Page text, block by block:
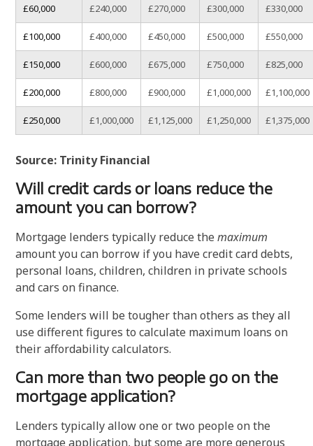
£60,000 £240,000 £270,000 £300,000 £330,000
£100,000 £400,000 £450,000 £500,000 £550,000
£150,000 £600,000 £675,000 £750,000 £825,000
£200,000 £800,000 £900,000 £1,000,000 £1,100,000
£250,000 £1,000,000 £1,125,000 £1,250,000 £1,375,000
Source: Trinity Financial
Will credit cards or loans reduce the
amount you can borrow?
Mortgage lenders typically reduce themaximum
amount you can borrow if you have credit card debts,
personal loans, children, children in private schools
and cars on finance.
Some lenders will be tougher than others as they all
use different figures to calculate maximum loans on
their affordability calculators.
Can more than two people go on the
mortgage application?
Lenders typically allow one or two people on the
mortgage application, but some are more generous